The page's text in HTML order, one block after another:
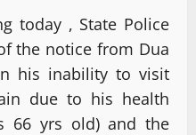
today , State Police
the notice from Dua
his inability to visit
due to his health
66 yrs old) and the